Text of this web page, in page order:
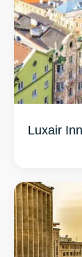
Luxair